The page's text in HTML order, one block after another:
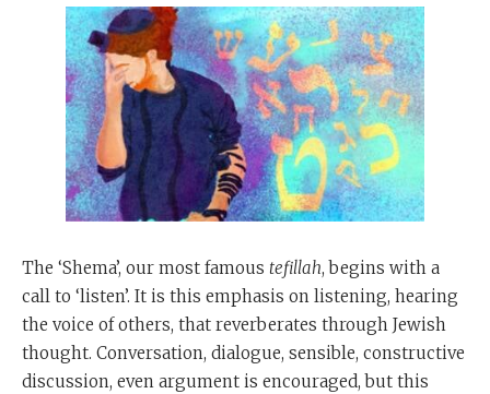
The ‘Shema’, our most famous tefillah, begins with a
call to ‘listen’. It is this emphasis on listening, hearing
the voice of others, that reverberates through Jewish
thought. Conversation, dialogue, sensible, constructive
discussion, even argument is encouraged, but this